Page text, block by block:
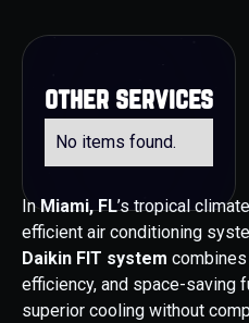
InMiami, FL’s tropical
efficient air conditioning
Daikin FIT system
efficiency, and space-saving
superior cooling without
other services
No items found.